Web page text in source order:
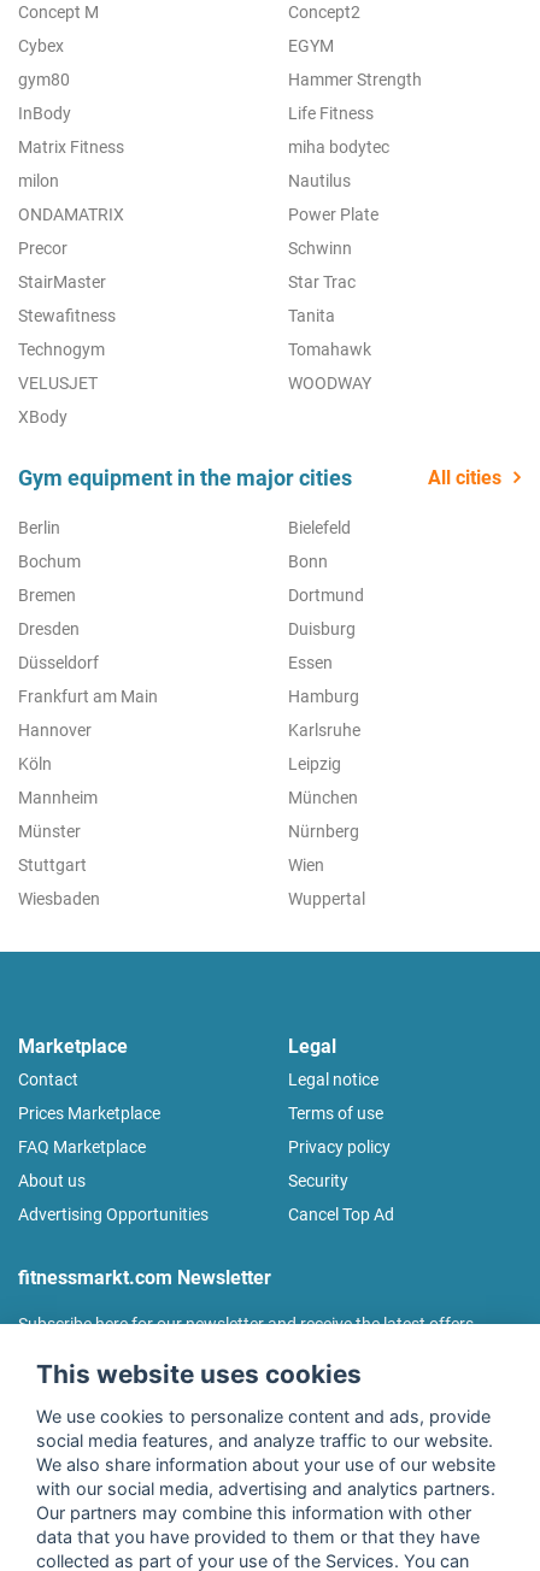
Concept M
Concept2
Cybex
EGYM
gym80
Hammer Strength
InBody
Life Fitness
Matrix Fitness
miha bodytec
milon
Nautilus
ONDAMATRIX
Power Plate
Precor
Schwinn
StairMaster
Star Trac
Stewafitness
Tanita
Technogym
Tomahawk
VELUSJET
WOODWAY
XBody
Gym equipment in the major cities All cities
Berlin
Bielefeld
Bochum
Bonn
Bremen
Dortmund
Dresden
Duisburg
Düsseldorf
Essen
Frankfurt am Main
Hamburg
Hannover
Karlsruhe
Köln
Leipzig
Mannheim
München
Münster
Nürnberg
Stuttgart
Wien
Wiesbaden
Wuppertal
Marketplace
Contact
Prices Marketplace
FAQ Marketplace
About us
Advertising Opportunities
Legal
Legal notice
Terms of use
Privacy policy
Security
Cancel Top Ad
fitnessmarkt.com Newsletter
Subscribe here for our newsletter and receive the latest offers
I agree to the processing of my data as described in the
declaration of consentof fitnessmarkt.de services GmbH and
confirm that I have reached the age of 16. I can revoke this
consent at any time with effect for the future. Further
This website uses cookies
We use cookies to personalize content and ads, provide
social media features, and analyze traffic to our website.
We also share information about your use of our website
with our social media, advertising and analytics partners.
Our partners may combine this information with other
data that you have provided to them or that they have
collected as part of your use of the Services. You can